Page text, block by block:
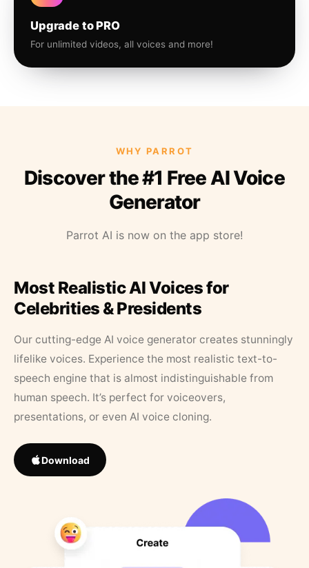
Upgrade to PRO
For unlimited videos, all voices and more!
WHY PARROT
Discover the #1 Free AI Voice
Generator
Parrot AI is now on the app store!
Most Realistic AI Voices for
Celebrities & Presidents
Our cutting-edge AI voice generator creates stunningly
lifelike voices. Experience the most realistic text-to-
speech engine that is almost indistinguishable from
human speech. It’s perfect for voiceovers,
presentations, or even AI voice cloning.
Download